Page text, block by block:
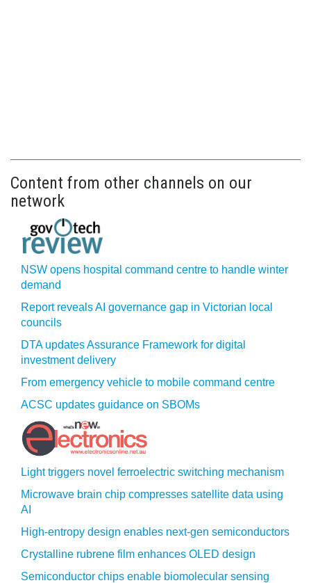
Content from other channels on our
network
NSW opens hospital command centre to handle winter
demand
Report reveals AI governance gap in Victorian local
councils
DTA updates Assurance Framework for digital
investment delivery
From emergency vehicle to mobile command centre
ACSC updates guidance on SBOMs
Light triggers novel ferroelectric switching mechanism
Microwave brain chip compresses satellite data using
AI
High-entropy design enables next-gen semiconductors
Crystalline rubrene film enhances OLED design
Semiconductor chips enable biomolecular sensing